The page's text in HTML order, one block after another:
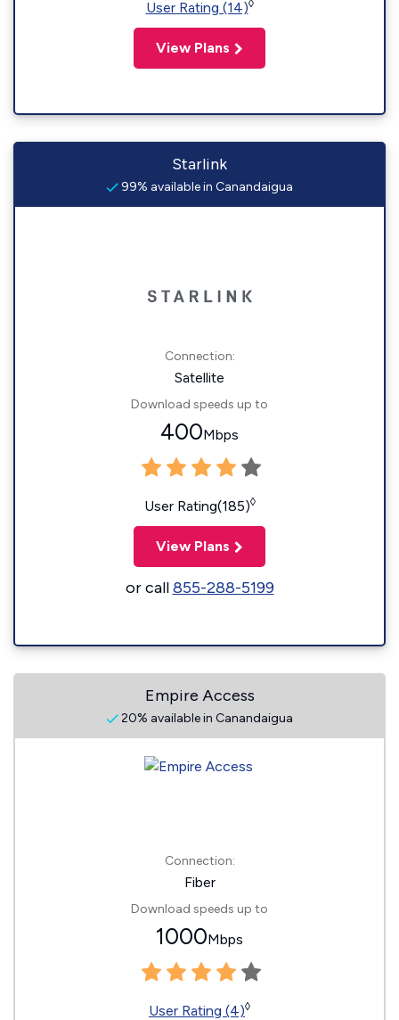
User Rating (14)◊
View Plans
Starlink
99% available in Canandaigua
Connection:
Satellite
Download speeds up to
400Mbps
User Rating(185)◊
View Plans
or call855-288-5199
Empire Access
20% available in Canandaigua
Connection:
Fiber
Download speeds up to
1000Mbps
User Rating (4)◊